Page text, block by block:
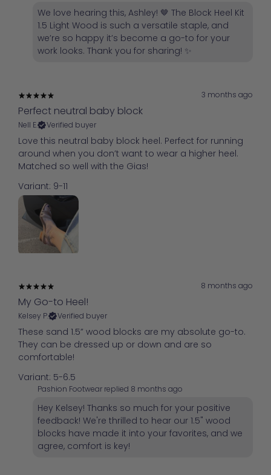
We love hearing this, Ashley! 🤎 The Block Heel Kit
1.5 Light Wood is such a versatile staple, and
we’re so happy it’s become a go-to for your
work looks. Thank you for sharing! ✨
3 months ago
Perfect neutral baby block
Nell E. Verified buyer
Love this neutral baby block heel. Perfect for running
around when you don’t want to wear a higher heel.
Matched so well with the Gias!
Variant: 9-11
8 months ago
My Go-to Heel!
Kelsey P. Verified buyer
These sand 1.5” wood blocks are my absolute go-to.
They can be dressed up or down and are so
comfortable!
Variant: 5-6.5
Pashion Footwear replied 8 months ago
Hey Kelsey! Thanks so much for your positive
feedback! We're thrilled to hear our 1.5" wood
blocks have made it into your favorites, and we
agree, comfort is key!